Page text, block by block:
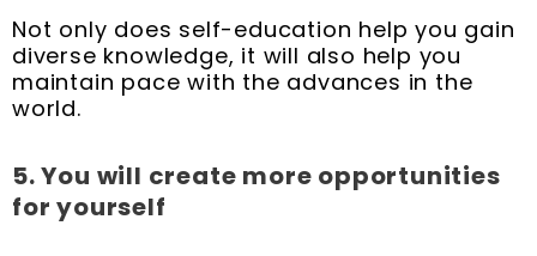
Not only does self-education help you gain
diverse knowledge, it will also help you
maintain pace with the advances in the
world.
5. You will create more opportunities
for yourself